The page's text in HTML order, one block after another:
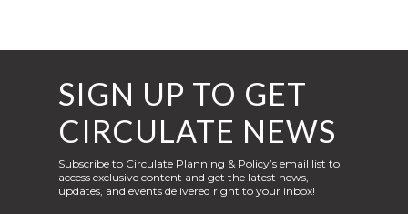
SIGN UP TO GET
CIRCULATE NEWS
Subscribe to Circulate Planning & Policy’s email list to
access exclusive content and get the latest news,
updates, and events delivered right to your inbox!